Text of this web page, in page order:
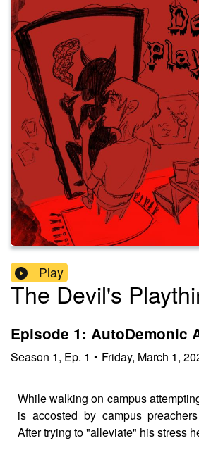
Play
The Devil's
Episode 1: AutoDemonic
Season 1, Ep. 1 • Friday, March 1,
While walking on campus
is accosted by campus
After trying to "alleviate" his stress